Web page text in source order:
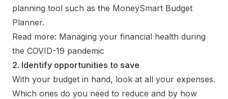
planning tool such as the MoneySmart Budget
Planner.
Read more: Managing your financial health during
the COVID-19 pandemic
2. Identify opportunities to save
With your budget in hand, look at all your expenses.
Which ones do you need to reduce and by how